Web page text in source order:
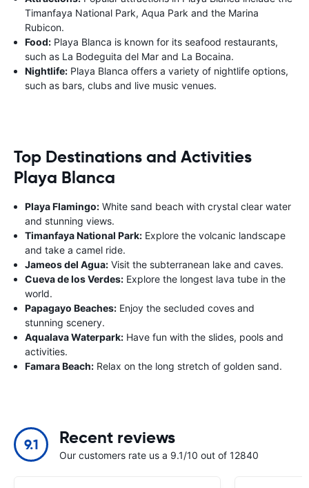
Timanfaya National Park, Aqua Park and the Marina
Rubicon.
Food: Playa Blanca is known for its seafood restaurants,
such as La Bodeguita del Mar and La Bocaina.
Nightlife: Playa Blanca offers a variety of nightlife options,
such as bars, clubs and live music venues.
Top Destinations and Activities
Playa Blanca
Playa Flamingo: White sand beach with crystal clear water
and stunning views.
Timanfaya National Park: Explore the volcanic landscape
and take a camel ride.
Jameos del Agua: Visit the subterranean lake and caves.
Cueva de los Verdes: Explore the longest lava tube in the
world.
Papagayo Beaches: Enjoy the secluded coves and
stunning scenery.
Aqualava Waterpark: Have fun with the slides, pools and
activities.
Famara Beach: Relax on the long stretch of golden sand.
9.1 Recent reviews
Our customers rate us a 9.1/10 out of 12840